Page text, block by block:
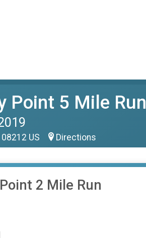
Point 5 Mile Run
US Directions
2 Mile Run